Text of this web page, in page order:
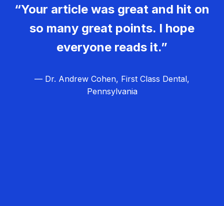
“Your article was great and hit on
so many great points. I hope
everyone reads it.”
— Dr. Andrew Cohen, First Class Dental,
Pennsylvania